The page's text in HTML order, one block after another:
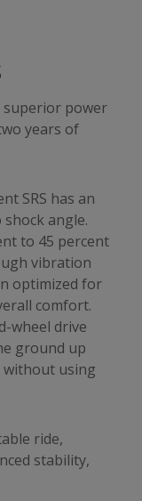
superior power
years of
SRS has an
angle.
to 45 percent
vibration
optimized for
comfort.
wheel drive
ground up
using
ride,
stability,